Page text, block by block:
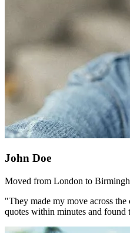
John Doe
Moved from London to
"They made my move across
quotes within minutes and